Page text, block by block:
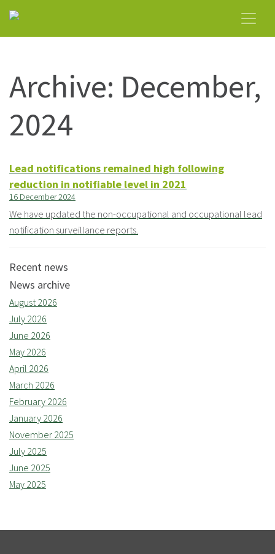
Archive: December,
2024
Lead notifications remained high following
reduction in notifiable level in 2021
16 December 2024
We have updated the non-occupational and occupational lead
notification surveillance reports.
Recent news
News archive
August 2026
July 2026
June 2026
May 2026
April 2026
March 2026
February 2026
January 2026
November 2025
July 2025
June 2025
May 2025